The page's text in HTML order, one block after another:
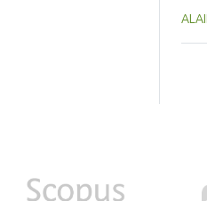
to